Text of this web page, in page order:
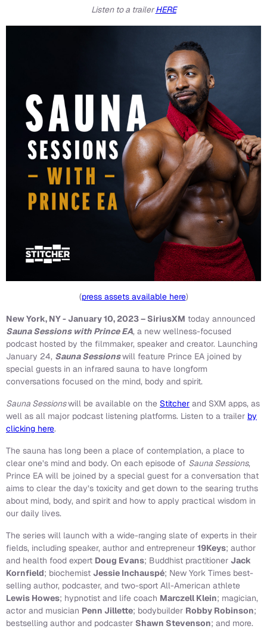
Listen to a trailerHERE
(press assets available here)
New York, NY - January 10, 2023 – SiriusXM today announced
Sauna Sessions with Prince EA, a new wellness-focused
podcast hosted by the filmmaker, speaker and creator. Launching
January 24, Sauna Sessionswill feature Prince EA joined by
special guests in an infrared sauna to have longform
conversations focused on the mind, body and spirit.
Sauna Sessionswill be available on the Stitcher and SXM apps, as
well as all major podcast listening platforms. Listen to a trailer by
clicking here.
The sauna has long been a place of contemplation, a place to
clear one’s mind and body. On each episode of Sauna Sessions,
Prince EA will be joined by a special guest for a conversation that
aims to clear the day’s toxicity and get down to the searing truths
about mind, body, and spirit and how to apply practical wisdom in
our daily lives.
The series will launch with a wide-ranging slate of experts in their
fields, including speaker, author and entrepreneur 19Keys; author
and health food expert Doug Evans; Buddhist practitioner Jack
Kornfield; biochemist Jessie Inchauspé; New York Times best-
selling author, podcaster, and two-sport All-American athlete
Lewis Howes; hypnotist and life coach Marczell Klein; magician,
actor and musician Penn Jillette; bodybuilder Robby Robinson;
bestselling author and podcaster Shawn Stevenson; and more.